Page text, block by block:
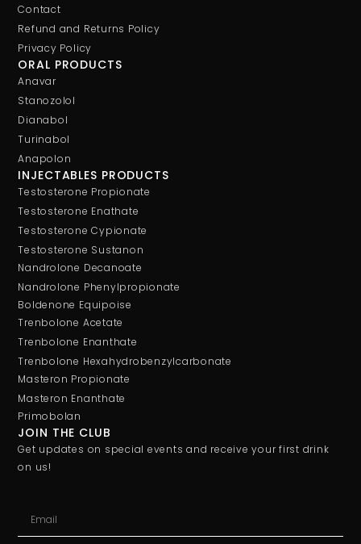
Contact
Refund and Returns Policy
Privacy Policy
ORAL PRODUCTS
Anavar
Stanozolol
Dianabol
Turinabol
Anapolon
INJECTABLES PRODUCTS
Testosterone Propionate
Testosterone Enathate
Testosterone Cypionate
Testosterone Sustanon
Nandrolone Decanoate
Nandrolone Phenylpropionate
Boldenone Equipoise
Trenbolone Acetate
Trenbolone Enanthate
Trenbolone Hexahydrobenzylcarbonate
Masteron Propionate
Masteron Enanthate
Primobolan
JOIN THE CLUB
Get updates on special events and receive your first drink
on us!